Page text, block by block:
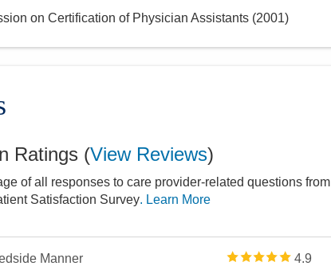
on Certification of Physician Assistants (2001)
Ratings (View Reviews)
of all responses to care provider-related questions from
Satisfaction Survey. Learn More
Manner 4.9